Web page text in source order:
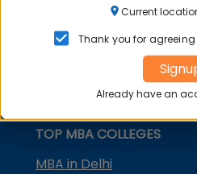
AP ICET
MBA Placement
TOP MBA COLLEGES
MBA in Delhi
Current
Thank you for
Already have an